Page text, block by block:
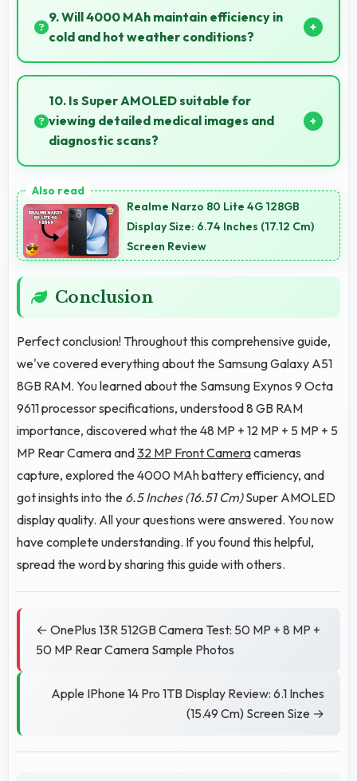
enables creative photography with modes and
features for artistic expression.
9. Will 4000 MAh maintain efficiency in
cold and hot weather conditions?
Yes, 4000 MAh performs reliably across
temperature extremes maintaining consistent
output.
10. Is Super AMOLED suitable for
viewing detailed medical images and
diagnostic scans?
professional medical imaging and diagnostic viewing.
Realme Narzo 80 Lite 4G 128GB
Display Size: 6.74 Inches (17.12 Cm)
Screen Review
Conclusion
Perfect conclusion! Throughout this comprehensive guide,
we've covered everything about the Samsung Galaxy A51
8GB RAM. You learned about the Samsung Exynos 9 Octa
9611 processor specifications, understood 8 GB RAM
importance, discovered what the 48 MP + 12 MP + 5 MP + 5
MP Rear Camera and32 MP Front Cameracameras
capture, explored the 4000 MAh battery efficiency, and
got insights into the 6.5 Inches (16.51 Cm)Super AMOLED
display quality. All your questions were answered. You now
have complete understanding. If you found this helpful,
spread the word by sharing this guide with others.
← OnePlus 13R 512GB Camera Test: 50 MP + 8 MP +
50 MP Rear Camera Sample Photos
Apple IPhone 14 Pro 1TB Display Review: 6.1 Inches
(15.49 Cm) Screen Size →